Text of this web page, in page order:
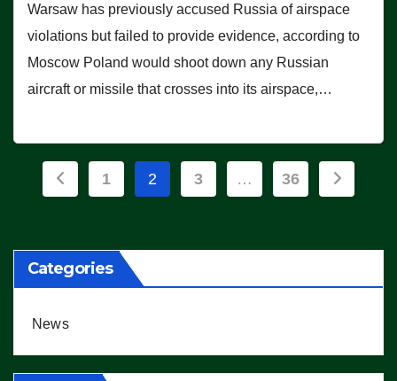
Warsaw has previously accused Russia of airspace
violations but failed to provide evidence, according to
Moscow Poland would shoot down any Russian
aircraft or missile that crosses into its airspace,…
Posts
1 2 3 … 36
Categories
News